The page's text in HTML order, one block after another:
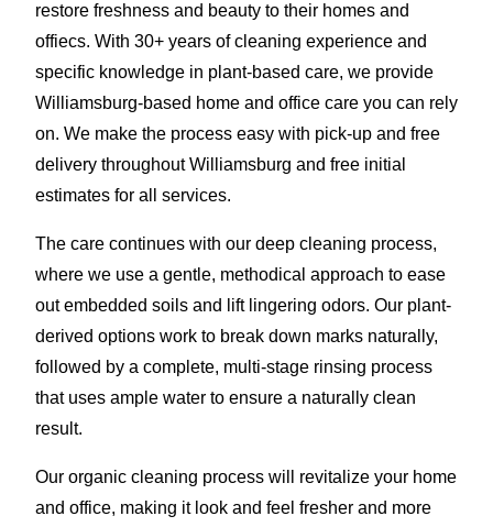
restore freshness and beauty to their homes and
offiecs. With 30+ years of cleaning experience and
specific knowledge in plant-based care, we provide
Williamsburg-based home and office care you can rely
on. We make the process easy with pick-up and free
delivery throughout Williamsburg and free initial
estimates for all services.
The care continues with our deep cleaning process,
where we use a gentle, methodical approach to ease
out embedded soils and lift lingering odors. Our plant-
derived options work to break down marks naturally,
followed by a complete, multi-stage rinsing process
that uses ample water to ensure a naturally clean
result.
Our organic cleaning process will revitalize your home
and office, making it look and feel fresher and more